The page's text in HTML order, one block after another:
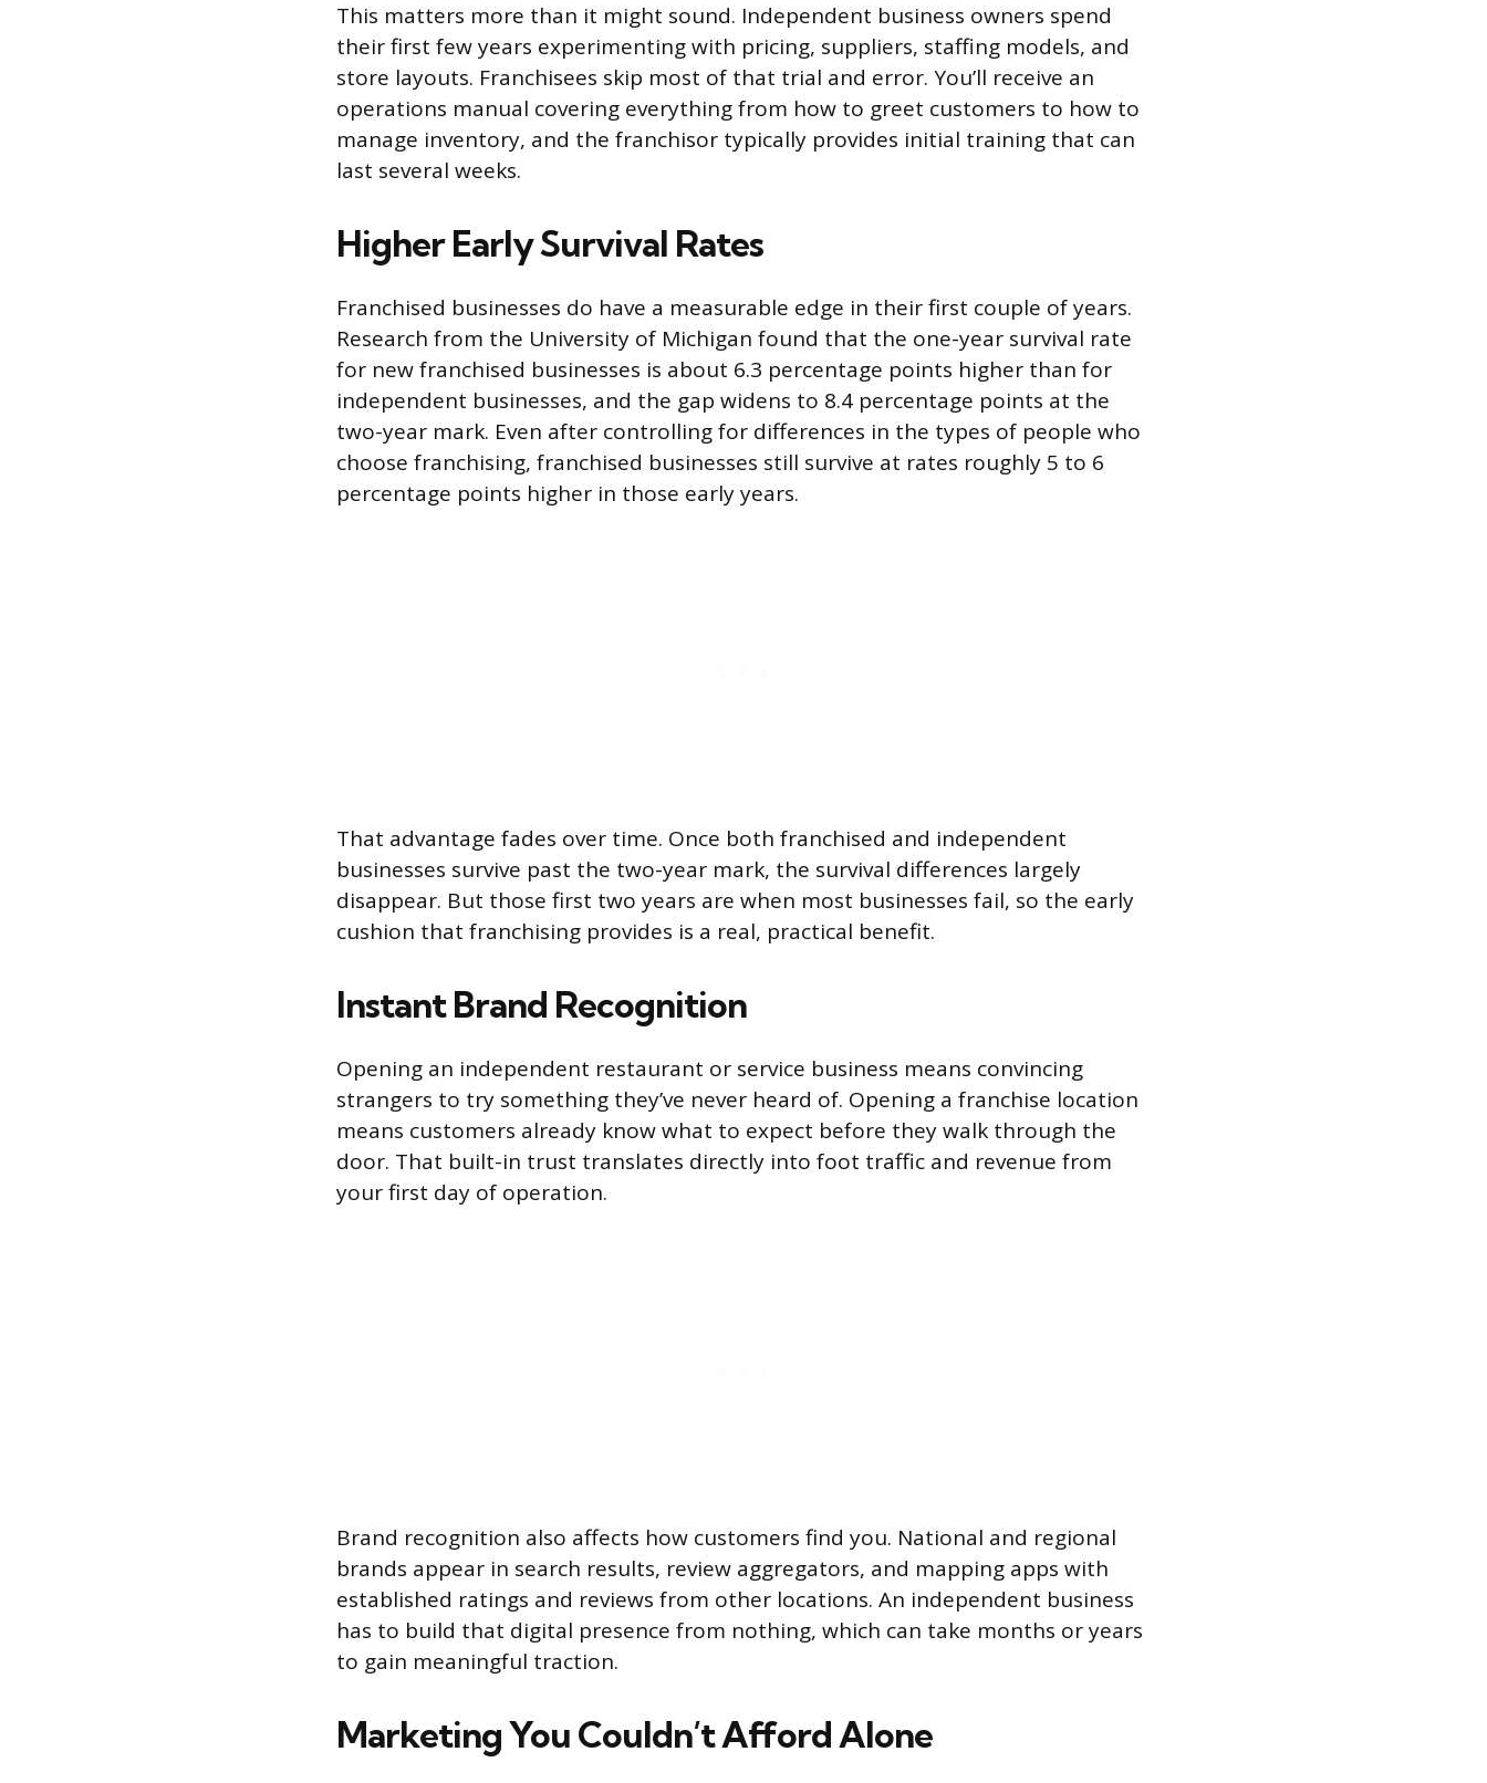
This matters more than it might sound. Independent business owners spend
their first few years experimenting with pricing, suppliers, staffing models, and
store layouts. Franchisees skip most of that trial and error. You’ll receive an
operations manual covering everything from how to greet customers to how to
manage inventory, and the franchisor typically provides initial training that can
last several weeks.
Higher Early Survival Rates
Franchised businesses do have a measurable edge in their first couple of years.
Research from the University of Michigan found that the one-year survival rate
for new franchised businesses is about 6.3 percentage points higher than for
independent businesses, and the gap widens to 8.4 percentage points at the
two-year mark. Even after controlling for differences in the types of people who
choose franchising, franchised businesses still survive at rates roughly 5 to 6
percentage points higher in those early years.
That advantage fades over time. Once both franchised and independent
businesses survive past the two-year mark, the survival differences largely
disappear. But those first two years are when most businesses fail, so the early
cushion that franchising provides is a real, practical benefit.
Instant Brand Recognition
Opening an independent restaurant or service business means convincing
strangers to try something they’ve never heard of. Opening a franchise location
means customers already know what to expect before they walk through the
door. That built-in trust translates directly into foot traffic and revenue from
your first day of operation.
Brand recognition also affects how customers find you. National and regional
brands appear in search results, review aggregators, and mapping apps with
established ratings and reviews from other locations. An independent business
has to build that digital presence from nothing, which can take months or years
to gain meaningful traction.
Marketing You Couldn’t Afford Alone